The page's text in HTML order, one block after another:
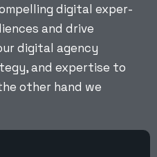
digital exper-
and drive
digital agency
and expertise to
other hand we